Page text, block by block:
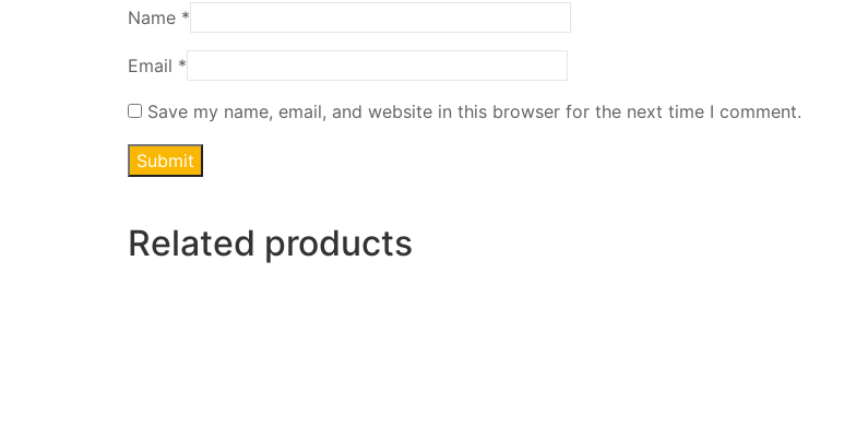
Name *
Email *
Save my name, email, and website in this browser for the next time I comment.
Related products